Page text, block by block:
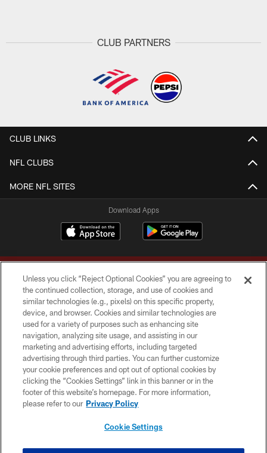
CLUB PARTNERS
CLUB LINKS
NFL CLUBS
MORE NFL SITES
Download Apps
Copyright © 2026 Washington Commanders. All rights reserved.
TERMS & CONDITIONS
PRIVACY POLICY
ACCESSIBILITY
SITE MAP
Unless you click “Reject Optional Cookies” you are agreeing to
the continued collection, storage, and use of cookies and
similar technologies (e.g., pixels) on this specific property,
device, and browser. Cookies and similar technologies are
used for a variety of purposes such as enhancing site
navigation, analyzing site usage, and assisting in our
marketing and advertising efforts, including targeted
advertising through third parties. You can further customize
your cookie preferences and opt out of optional cookies by
clicking the “Cookies Settings” link in this banner or in the
footer of this website’s homepage. For more information,
please refer to our Privacy Policy
Cookie Settings